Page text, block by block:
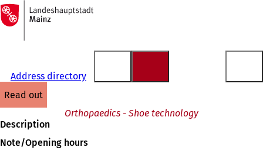
Jump to content
To
the
homepage
Address directory
read out
Orthopaedics - Shoe technology
Description
Note/Opening hours